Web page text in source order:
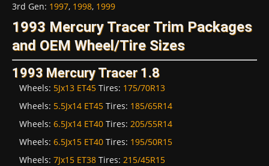
3rd Gen: 1997, 1998, 1999
1993 Mercury Tracer Trim Packages
and OEM Wheel/Tire Sizes
1993 Mercury Tracer 1.8
Wheels: 5Jx13 ET45 Tires: 175/70R13
Wheels: 5.5Jx14 ET45 Tires: 185/65R14
Wheels: 6.5Jx14 ET40 Tires: 205/55R14
Wheels: 6.5Jx15 ET40 Tires: 195/50R15
Wheels: 7Jx15 ET38 Tires: 215/45R15